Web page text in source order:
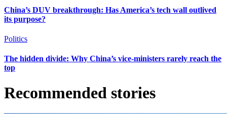
China’s DUV breakthrough: Has America’s tech wall outlived
its purpose?
Politics
The hidden divide: Why China’s vice-ministers rarely reach the
top
Recommended stories